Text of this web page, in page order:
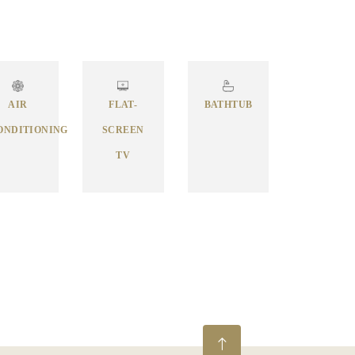
AIR FLAT-
SCREEN
TV
BATHTUB